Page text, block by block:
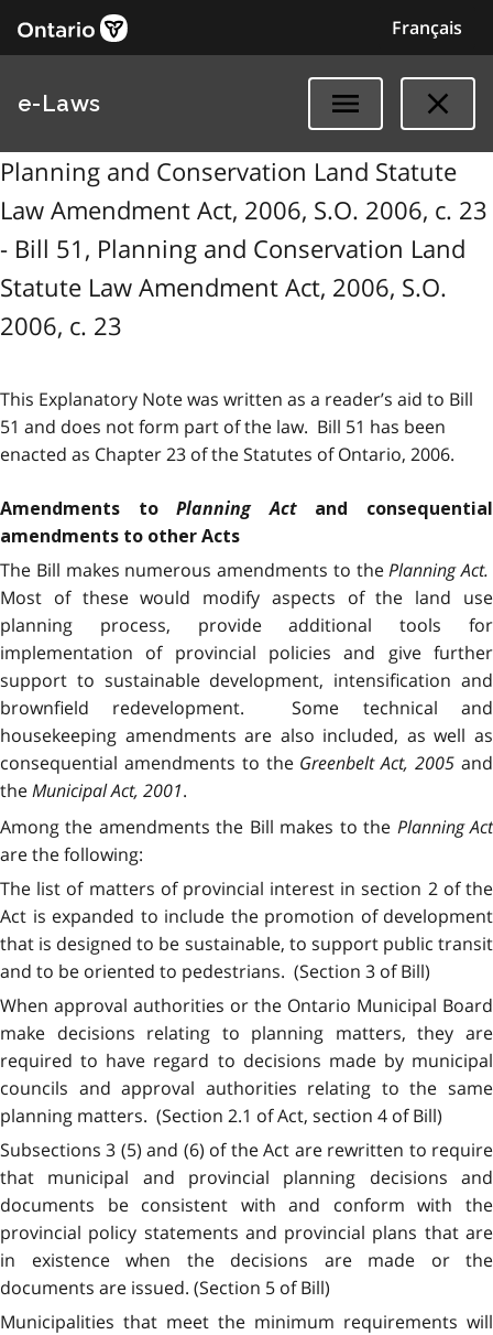
Français
e-Laws
Planning and Conservation Land Statute
Law Amendment Act, 2006, S.O. 2006, c. 23
- Bill 51, Planning and Conservation Land
Statute Law Amendment Act, 2006, S.O.
2006, c. 23
This Explanatory Note was written as a reader’s aid to Bill
51 and does not form part of the law. Bill 51 has been
enacted as Chapter 23 of the Statutes of Ontario, 2006.
Amendments toPlanning Actand consequential
amendments to other Acts
The Bill makes numerous amendments to thePlanning Act.
Most of these would modify aspects of the land use
planning process, provide additional tools for
implementation of provincial policies and give further
support to sustainable development, intensification and
brownfield redevelopment. Some technical and
housekeeping amendments are also included, as well as
consequential amendments to the Greenbelt Act,2005and
theMunicipal Act, 2001.
Among the amendments the Bill makes to the Planning Act
are the following:
The list of matters of provincial interest in section 2 of the
Act is expanded to include the promotion of development
that is designed to be sustainable, to support public transit
and to be oriented to pedestrians. (Section 3 of Bill)
When approval authorities or the Ontario Municipal Board
make decisions relating to planning matters, they are
required to have regard to decisions made by municipal
councils and approval authorities relating to the same
planning matters. (Section 2.1 of Act, section 4 of Bill)
Subsections 3 (5) and (6) of the Act are rewritten to require
that municipal and provincial planning decisions and
documents be consistent with and conform with the
provincial policy statements and provincial plans that are
in existence when the decisions are made or the
documents are issued. (Section 5 of Bill)
Municipalities that meet the minimum requirements will